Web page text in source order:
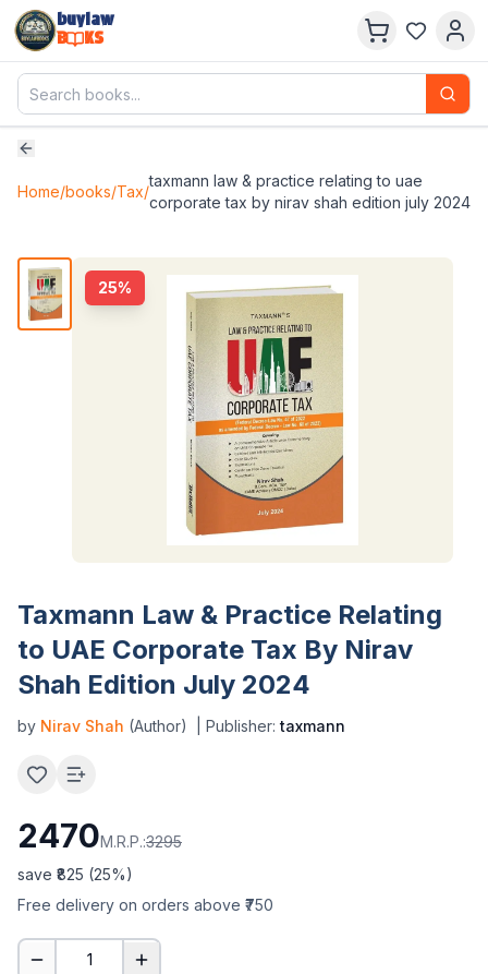
buylaw
B
KS
Home/books/Tax/
taxmann law & practice relating to uae
corporate tax by nirav shah edition july 2024
25%
Taxmann Law & Practice Relating
to UAE Corporate Tax By Nirav
Shah Edition July 2024
by Nirav Shah (Author) | Publisher:taxmann
2470M.R.P.:3295
save ₹ 825 (25%)
Free delivery on orders above ₹750
1